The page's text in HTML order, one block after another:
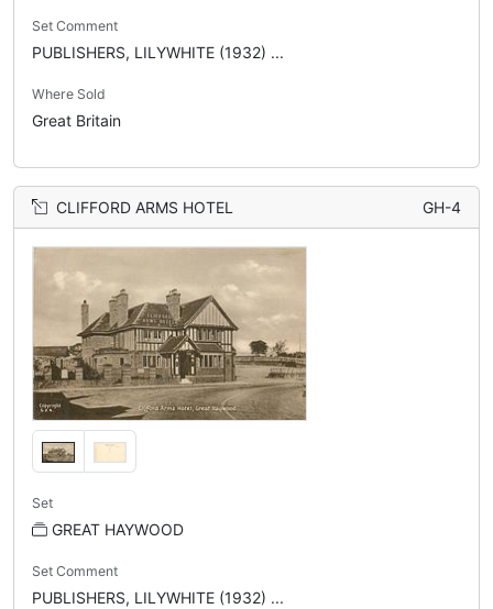
Set Comment
PUBLISHERS, LILYWHITE (1932) ...
Where Sold
Great Britain
CLIFFORD ARMS HOTEL GH-4
Set
GREAT HAYWOOD
Set Comment
PUBLISHERS, LILYWHITE (1932) ...